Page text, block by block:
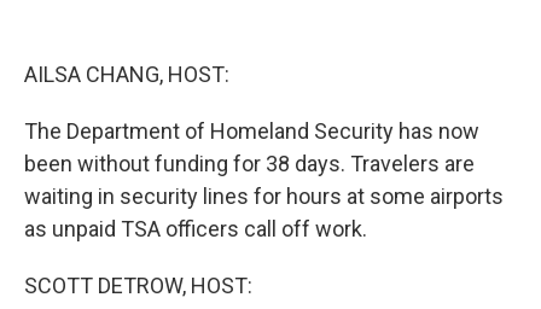
AILSA CHANG, HOST:
The Department of Homeland Security has now
been without funding for 38 days. Travelers are
waiting in security lines for hours at some airports
as unpaid TSA officers call off work.
SCOTT DETROW, HOST: